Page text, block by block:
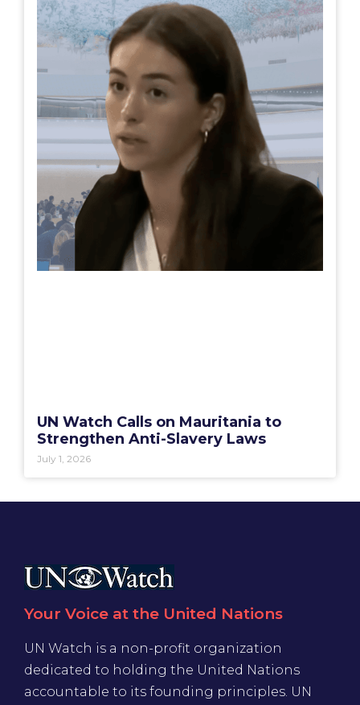
UN Watch Calls on Mauritania to
Strengthen Anti-Slavery Laws
July 1, 2026
Your Voice at the United Nations
UN Watch is a non-profit organization
dedicated to holding the United Nations
accountable to its founding principles. UN